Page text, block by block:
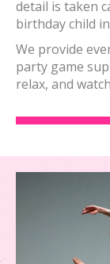
detail is taken
birthday child
We provide
party game
relax, and